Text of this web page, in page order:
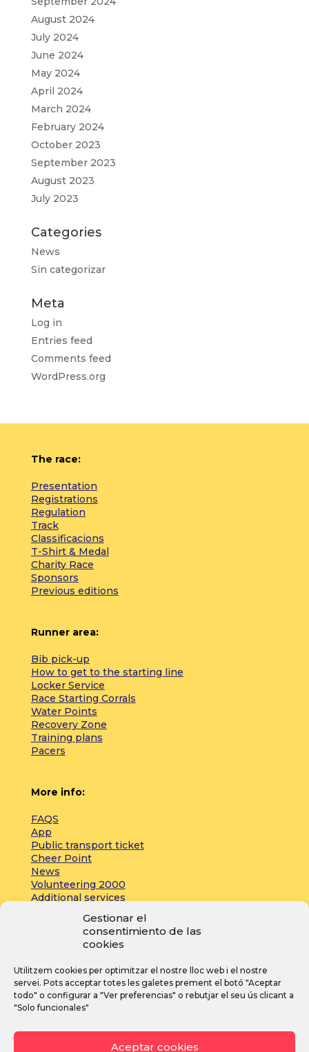
Gestionar el
consentimiento de las
cookies
Utilitzem cookies per optimitzar el nostre lloc web i el nostre
servei. Pots acceptar totes les galetes prement el botó "Aceptar
todo" o configurar a "Ver preferencias" o rebutjar el seu ús clicant a
"Solo funcionales"
Aceptar cookies
August 2024
July 2024
June 2024
May 2024
April 2024
March 2024
February 2024
October 2023
September 2023
August 2023
July 2023
Categories
News
Sin categorizar
Meta
Log in
Entries feed
Comments feed
WordPress.org
The race:
Presentation
Registrations
Regulation
Track
Classificacions
T-Shirt & Medal
Charity Race
Sponsors
Previous editions
Runner area:
Bib pick-up
How to get to the starting line
Locker Service
Race Starting Corrals
Water Points
Recovery Zone
Training plans
Pacers
More info:
FAQS
App
Public transport ticket
Cheer Point
News
Volunteering 2000
Additional services
Accreditations
Registrations
News
I F Y